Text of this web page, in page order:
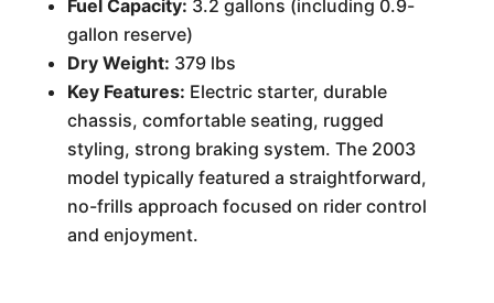
Fuel Capacity: 3.2 gallons (including 0.9-
gallon reserve)
Dry Weight: 379 lbs
Key Features: Electric starter, durable
chassis, comfortable seating, rugged
styling, strong braking system. The 2003
model typically featured a straightforward,
no-frills approach focused on rider control
and enjoyment.